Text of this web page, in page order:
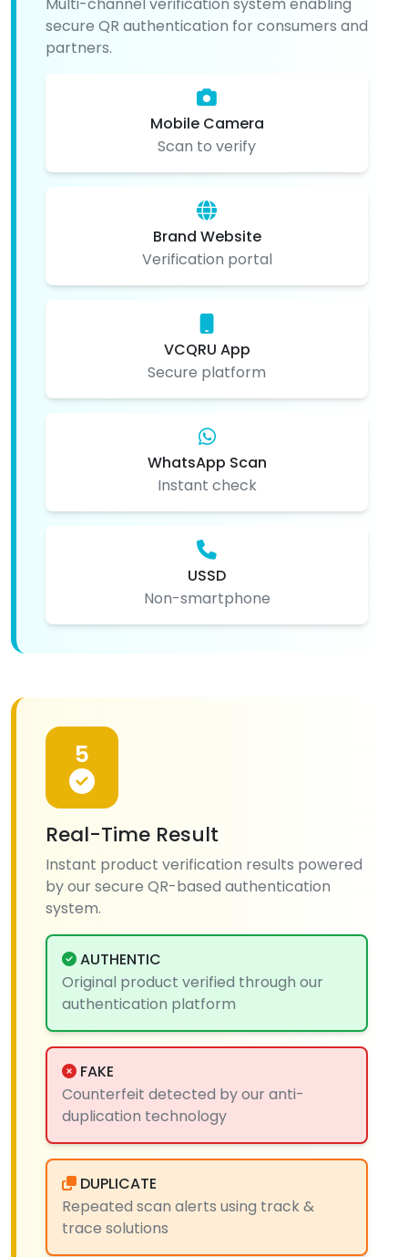
secure QR authentication for consumers and
partners.
Mobile Camera
Scan to verify
Brand Website
Verification portal
VCQRU App
Secure platform
WhatsApp Scan
Instant check
USSD
Non-smartphone
5
Real-Time Result
Instant product verification results powered
by our secure QR-based authentication
system.
AUTHENTIC
Original product verified through our
authentication platform
FAKE
Counterfeit detected by our anti-
duplication technology
DUPLICATE
Repeated scan alerts using track &
trace solutions